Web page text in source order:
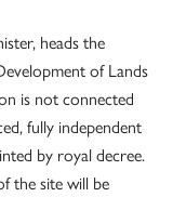
heads the
of Lands
is not connected
fully independent
by royal decree.
the site will be